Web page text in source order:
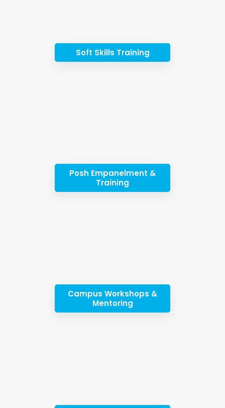
Soft Skills Training
Posh Empanelment &
Training
Campus Workshops &
Mentoring